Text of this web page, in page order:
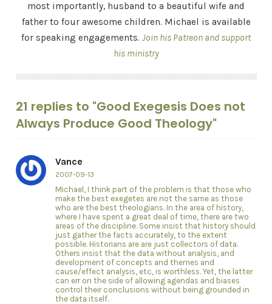
most importantly, husband to a beautiful wife and
father to four awesome children. Michael is available
for speaking engagements. Join his Patreon and support
his ministry
21 replies to "Good Exegesis Does not
Always Produce Good Theology"
Vance
2007-09-13
Michael, I think part of the problem is that those who
make the best exegetes are not the same as those
who are the best theologians. In the area of history,
where I have spent a great deal of time, there are two
areas of the discipline. Some insist that history should
just gather the facts accurately, to the extent
possible. Historians are are just collectors of data.
Others insist that the data without analysis, and
development of concepts and themes and
cause/effect analysis, etc, is worthless. Yet, the latter
can err on the side of allowing agendas and biases
control their conclusions without being grounded in
the data itself.